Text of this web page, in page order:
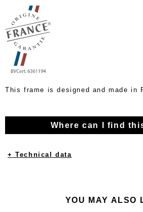
This frame is designed and made in
Where can I find
+ Technical data
YOU MAY ALSO